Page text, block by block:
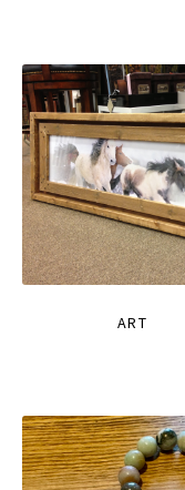
ART